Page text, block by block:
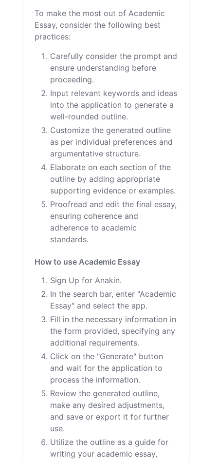
To make the most out of Academic
Essay, consider the following best
practices:
Carefully consider the prompt and
ensure understanding before
proceeding.
Input relevant keywords and ideas
into the application to generate a
well-rounded outline.
Customize the generated outline
as per individual preferences and
argumentative structure.
Elaborate on each section of the
outline by adding appropriate
supporting evidence or examples.
Proofread and edit the final essay,
ensuring coherence and
adherence to academic
standards.
How to use Academic Essay
Sign Up for Anakin.
In the search bar, enter "Academic
Essay" and select the app.
Fill in the necessary information in
the form provided, specifying any
additional requirements.
Click on the "Generate" button
and wait for the application to
process the information.
Review the generated outline,
make any desired adjustments,
and save or export it for further
use.
Utilize the outline as a guide for
writing your academic essay,